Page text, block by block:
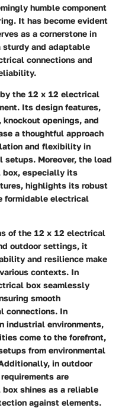
humble component
It has become evident
as a cornerstone in
and adaptable
connections and
the 12 x 12 electrical
Its design features,
openings, and
a thoughtful approach
and flexibility in
Moreover, the load
box, especially its
highlights its robust
formidable electrical
of the 12 x 12 electrical
outdoor settings, it
and resilience make
contexts. In
box seamlessly
smooth
connections. In
industrial environments,
come to the forefront,
from environmental
in outdoor
are
shines as a reliable
against elements.